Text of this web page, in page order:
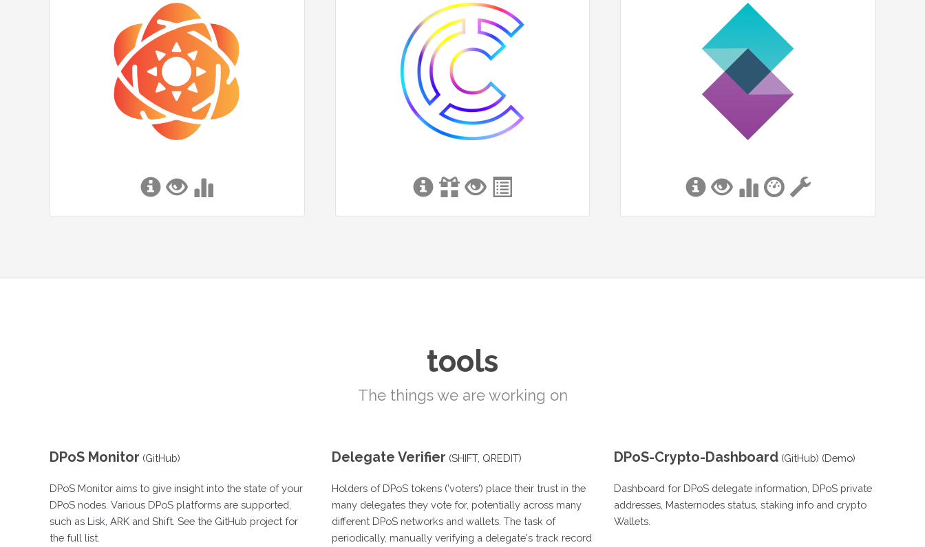
tools
The things we are working on
DPoS Monitor (GitHub)
DPoS Monitor aims to give insight into the state of your
DPoS nodes. Various DPoS platforms are supported,
such as Lisk, ARK and Shift. See the GitHub project for
the full list.
Delegate Verifier (SHIFT, QREDIT)
Holders of DPoS tokens ('voters') place their trust in the
many delegates they vote for, potentially across many
different DPoS networks and wallets. The task of
periodically, manually verifying a delegate's track record
DPoS-Crypto-Dashboard(GitHub) (Demo)
Dashboard for DPoS delegate information, DPoS private
addresses, Masternodes status, staking info and crypto
Wallets.